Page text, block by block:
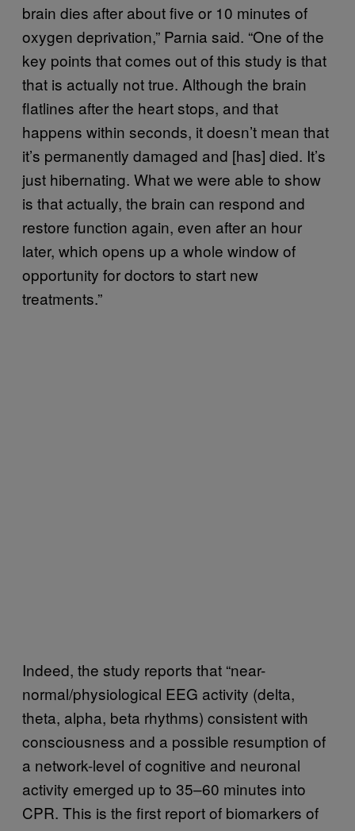
brain dies after about five or 10 minutes of
oxygen deprivation,” Parnia said. “One of the
key points that comes out of this study is that
that is actually not true. Although the brain
flatlines after the heart stops, and that
happens within seconds, it doesn’t mean that
it’s permanently damaged and [has] died. It’s
just hibernating. What we were able to show
is that actually, the brain can respond and
restore function again, even after an hour
later, which opens up a whole window of
opportunity for doctors to start new
treatments.”
Indeed, the study reports that “near-
normal/physiological EEG activity (delta,
theta, alpha, beta rhythms) consistent with
consciousness and a possible resumption of
a network-level of cognitive and neuronal
activity emerged up to 35–60 minutes into
CPR. This is the first report of biomarkers of